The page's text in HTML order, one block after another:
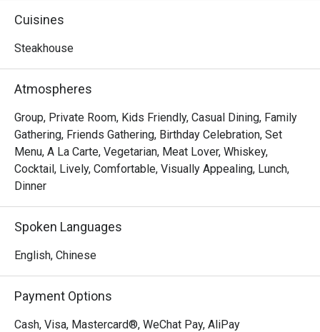
Cuisines
Steakhouse
Atmospheres
Group, Private Room, Kids Friendly, Casual Dining, Family
Gathering, Friends Gathering, Birthday Celebration, Set
Menu, A La Carte, Vegetarian, Meat Lover, Whiskey,
Cocktail, Lively, Comfortable, Visually Appealing, Lunch,
Dinner
Spoken Languages
English, Chinese
Payment Options
Cash, Visa, Mastercard®, WeChat Pay, AliPay